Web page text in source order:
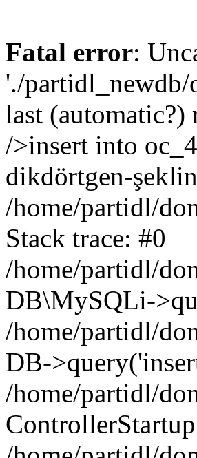
Fatal error:
'./partidl_newdb/
last
/>insert into
dikdörtgen-
/home/partidl/
Stack trace: #0
/home/partidl/
DB\MySQLi-
/home/partidl/
DB-
/home/partidl/